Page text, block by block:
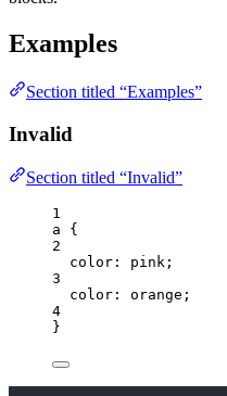
Examples
Section titled “Examples”
Invalid
Section titled “Invalid”
1
a {
2
color : pink ;
3
color : orange ;
4
}